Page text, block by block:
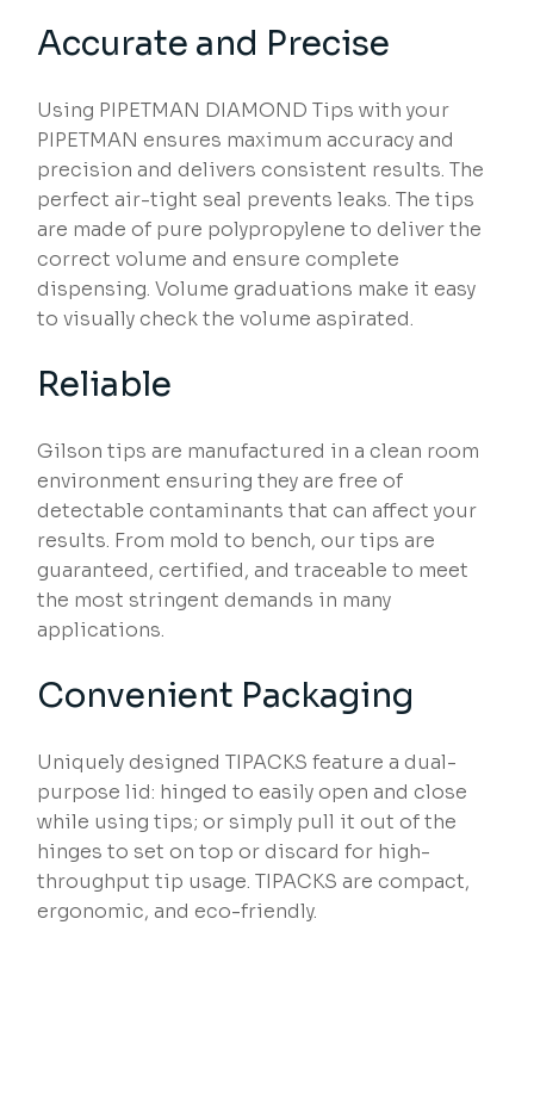
Accurate and Precise
Using PIPETMAN DIAMOND Tips with your
PIPETMAN ensures maximum accuracy and
precision and delivers consistent results. The
perfect air-tight seal prevents leaks. The tips
are made of pure polypropylene to deliver the
correct volume and ensure complete
dispensing. Volume graduations make it easy
to visually check the volume aspirated.
Reliable
Gilson tips are manufactured in a clean room
environment ensuring they are free of
detectable contaminants that can affect your
results. From mold to bench, our tips are
guaranteed, certified, and traceable to meet
the most stringent demands in many
applications.
Convenient Packaging
Uniquely designed TIPACKS feature a dual-
purpose lid: hinged to easily open and close
while using tips; or simply pull it out of the
hinges to set on top or discard for high-
throughput tip usage. TIPACKS are compact,
ergonomic, and eco-friendly.